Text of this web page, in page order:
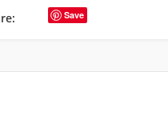
Save